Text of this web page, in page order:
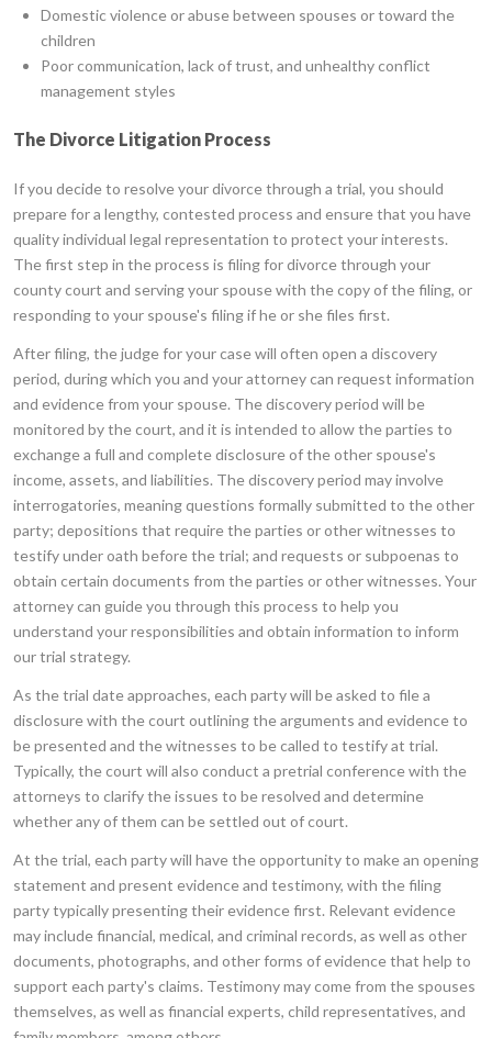
Domestic violence or abuse between spouses or toward the
children
Poor communication, lack of trust, and unhealthy conflict
management styles
The Divorce Litigation Process
If you decide to resolve your divorce through a trial, you should
prepare for a lengthy, contested process and ensure that you have
quality individual legal representation to protect your interests.
The first step in the process is filing for divorce through your
county court and serving your spouse with the copy of the filing, or
responding to your spouse's filing if he or she files first.
After filing, the judge for your case will often open a discovery
period, during which you and your attorney can request information
and evidence from your spouse. The discovery period will be
monitored by the court, and it is intended to allow the parties to
exchange a full and complete disclosure of the other spouse's
income, assets, and liabilities. The discovery period may involve
interrogatories, meaning questions formally submitted to the other
party; depositions that require the parties or other witnesses to
testify under oath before the trial; and requests or subpoenas to
obtain certain documents from the parties or other witnesses. Your
attorney can guide you through this process to help you
understand your responsibilities and obtain information to inform
our trial strategy.
As the trial date approaches, each party will be asked to file a
disclosure with the court outlining the arguments and evidence to
be presented and the witnesses to be called to testify at trial.
Typically, the court will also conduct a pretrial conference with the
attorneys to clarify the issues to be resolved and determine
whether any of them can be settled out of court.
At the trial, each party will have the opportunity to make an opening
statement and present evidence and testimony, with the filing
party typically presenting their evidence first. Relevant evidence
may include financial, medical, and criminal records, as well as other
documents, photographs, and other forms of evidence that help to
support each party's claims. Testimony may come from the spouses
themselves, as well as financial experts, child representatives, and